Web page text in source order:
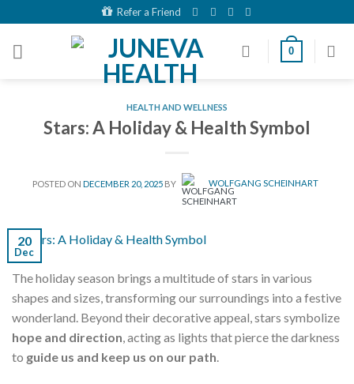
to
content
Refer a Friend
0
HEALTH AND WELLNESS
Stars: A Holiday & Health Symbol
POSTED ON DECEMBER 20, 2025BY WOLFGANG SCHEINHART
20
Dec
The holiday season brings a multitude of stars in various
shapes and sizes, transforming our surroundings into a festive
wonderland. Beyond their decorative appeal, stars symbolize
hope and direction , acting as lights that pierce the darkness
to guide us and keep us on our path